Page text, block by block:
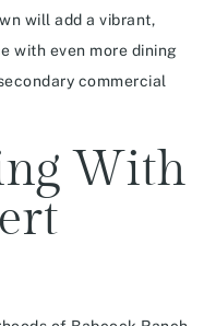
will add a vibrant,
with even more dining
commercial
With